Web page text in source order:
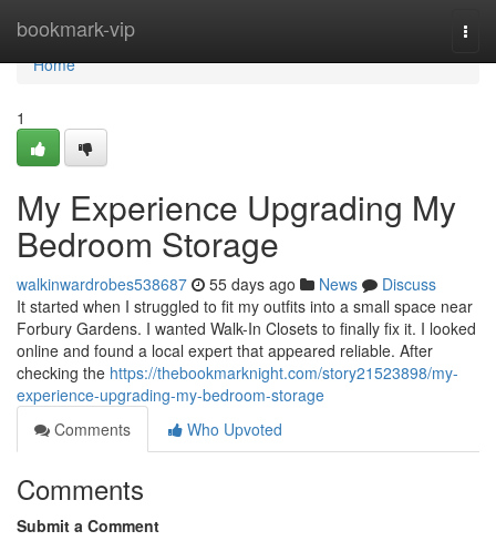
bookmark-vip
Home
Home
1
My Experience Upgrading My
Bedroom Storage
walkinwardrobes538687 55 days ago News
Discuss
It started when I struggled to fit my outfits into a small space near
Forbury Gardens. I wanted Walk-In Closets to finally fix it. I looked
online and found a local expert that appeared reliable. After
checking the https://thebookmarknight.com/story21523898/my-
experience-upgrading-my-bedroom-storage
Comments
Who Upvoted
Comments
Submit a Comment